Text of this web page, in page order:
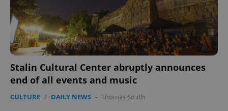
Stalin Cultural Center abruptly announces
end of all events and music
CULTURE / DAILY NEWS - Thomas Smith